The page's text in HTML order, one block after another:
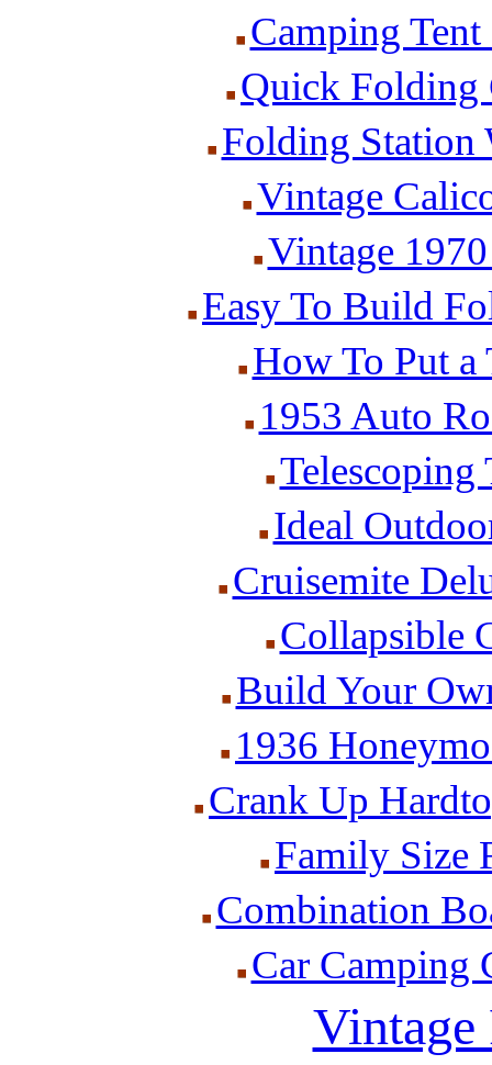
Camping
Quick Folding
Folding Station
Vintage
Vintage
Easy To Build
How To Put a
1953 Auto
Telescoping
Ideal
Cruisemite
Collapsible
Build Your
1936
Crank Up
Family Size
Combination
Car Camping
Vintage